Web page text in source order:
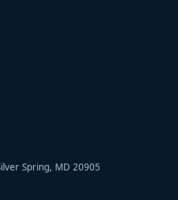
Spring, MD 20905